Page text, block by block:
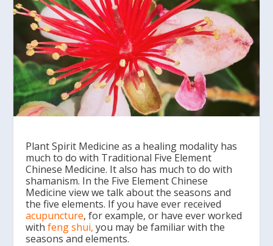
Plant Spirit Medicine as a healing modality has
much to do with Traditional Five Element
Chinese Medicine. It also has much to do with
shamanism. In the Five Element Chinese
Medicine view we talk about the seasons and
the five elements. If you have ever received
acupuncture, for example, or have ever worked
withfeng shui, you may be familiar with the
seasons and elements.